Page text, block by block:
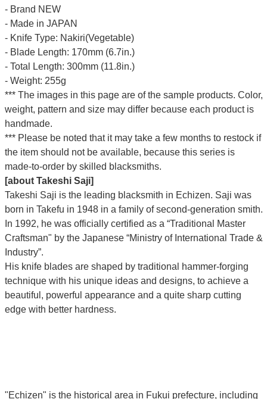
- Brand NEW
- Made in JAPAN
- Knife Type: Nakiri(Vegetable)
- Blade Length: 170mm (6.7in.)
- Total Length: 300mm (11.8in.)
- Weight: 255g
*** The images in this page are of the sample products. Color,
weight, pattern and size may differ because each product is
handmade.
*** Please be noted that it may take a few months to restock if
the item should not be available, because this series is
made-to-order by skilled blacksmiths.
[about Takeshi Saji]
Takeshi Saji is the leading blacksmith in Echizen. Saji was
born in Takefu in 1948 in a family of second-generation smith.
In 1992, he was officially certified as a “Traditional Master
Craftsman" by the Japanese “Ministry of International Trade &
Industry”.
His knife blades are shaped by traditional hammer-forging
technique with his unique ideas and designs, to achieve a
beautiful, powerful appearance and a quite sharp cutting
edge with better hardness.
"Echizen" is the historical area in Fukui prefecture, including